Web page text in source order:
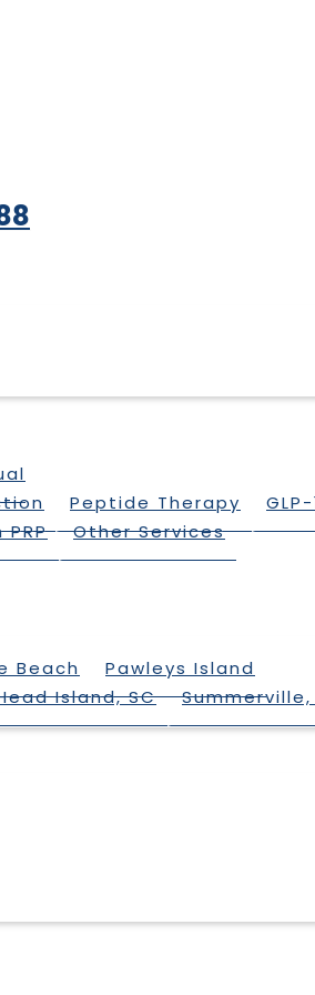
Peptide Therapy GLP-
Other Services
Beach
Pawleys Island
Island, SC Summerville,